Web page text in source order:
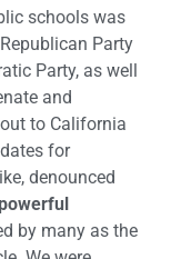
schools was
Party
Party, as well
and
to California
for
denounced
by many as the